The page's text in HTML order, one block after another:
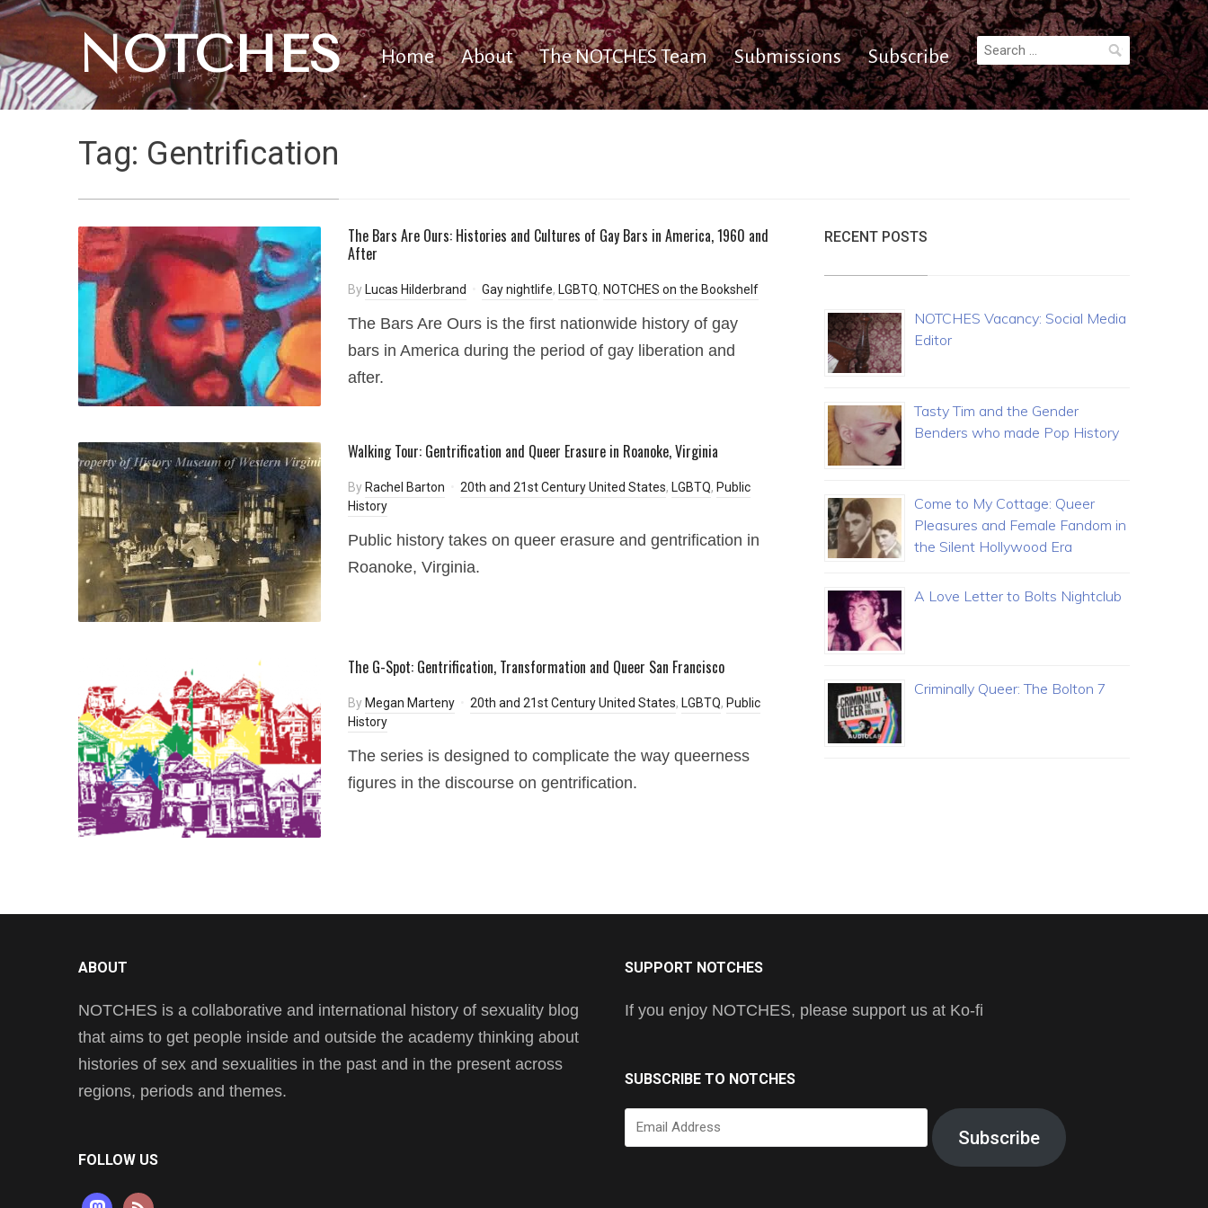
NOTCHES Home About The NOTCHES Team Submissions Subscribe
Search
for:
Tag: Gentrification
The Bars Are Ours: Histories and Cultures of Gay Bars in America, 1960 and
After
By Lucas Hilderbrand Gay nightlife, LGBTQ, NOTCHES on the Bookshelf
The Bars Are Ours is the first nationwide history of gay
bars in America during the period of gay liberation and
after.
Walking Tour: Gentrification and Queer Erasure in Roanoke, Virginia
By Rachel Barton 20th and 21st Century United States, LGBTQ, Public
History
Public history takes on queer erasure and gentrification in
Roanoke, Virginia.
The G-Spot: Gentrification, Transformation and Queer San Francisco
By Megan Marteny 20th and 21st Century United States, LGBTQ, Public
History
The series is designed to complicate the way queerness
figures in the discourse on gentrification.
RECENT POSTS
NOTCHES Vacancy: Social Media
Editor
Tasty Tim and the Gender
Benders who made Pop History
Come to My Cottage: Queer
Pleasures and Female Fandom in
the Silent Hollywood Era
A Love Letter to Bolts Nightclub
Criminally Queer: The Bolton 7
ABOUT
NOTCHES is a collaborative and international history of sexuality blog
that aims to get people inside and outside the academy thinking about
histories of sex and sexualities in the past and in the present across
regions, periods and themes.
FOLLOW US
SUPPORT NOTCHES
If you enjoy NOTCHES, please support us at Ko-fi
SUBSCRIBE TO NOTCHES
Email
Address
Subscribe